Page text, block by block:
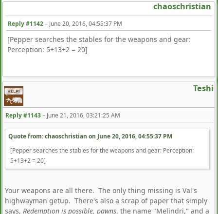
chaoschristian
Reply #1142– June 20, 2016, 04:55:37 PM
[Pepper searches the stables for the weapons and gear:
Perception: 5+13+2 = 20]
Teshi
Reply #1143– June 21, 2016, 03:21:25 AM
Quote from: chaoschristian on June 20, 2016, 04:55:37 PM
[Pepper searches the stables for the weapons and gear: Perception:
5+13+2 = 20]
Your weapons are all there. The only thing missing is Val's
highwayman getup. There's also a scrap of paper that simply
says, Redemption is possible, pawns, the name "Melindri," and a